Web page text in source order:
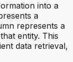
into a
a
represents a
entity. This
data retrieval,